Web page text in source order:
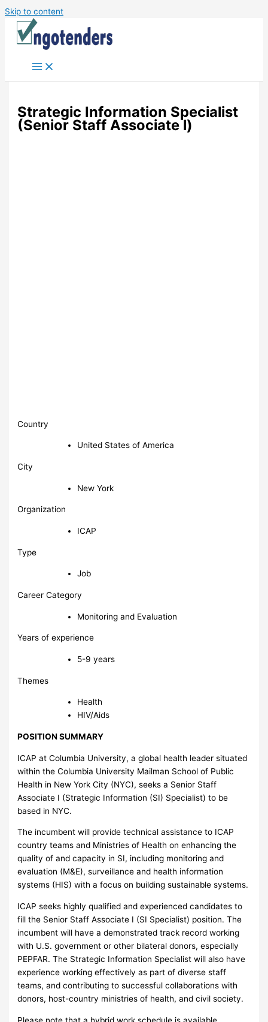
Skip to content
Strategic Information Specialist
(Senior Staff Associate l)
Country
United States of America
City
New York
Organization
ICAP
Type
Job
Career Category
Monitoring and Evaluation
Years of experience
5-9 years
Themes
Health
HIV/Aids
POSITION SUMMARY
ICAP at Columbia University, a global health leader situated
within the Columbia University Mailman School of Public
Health in New York City (NYC), seeks a Senior Staff
Associate I (Strategic Information (SI) Specialist) to be
based in NYC.
The incumbent will provide technical assistance to ICAP
country teams and Ministries of Health on enhancing the
quality of and capacity in SI, including monitoring and
evaluation (M&E), surveillance and health information
systems (HIS) with a focus on building sustainable systems.
ICAP seeks highly qualified and experienced candidates to
fill the Senior Staff Associate I (SI Specialist) position. The
incumbent will have a demonstrated track record working
with U.S. government or other bilateral donors, especially
PEPFAR. The Strategic Information Specialist will also have
experience working effectively as part of diverse staff
teams, and contributing to successful collaborations with
donors, host-country ministries of health, and civil society.
Please note that a hybrid work schedule is available.